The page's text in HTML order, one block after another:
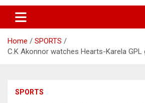
Home
SPORTS
C.K Akonnor watches Hearts-Karela GPL
SPORTS